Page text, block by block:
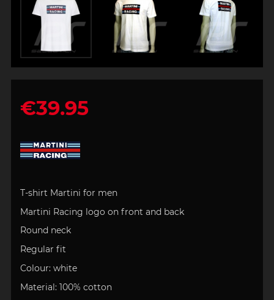
€39.95
T-shirt Martini for men
Martini Racing logo on front and back
Round neck
Regular fit
Colour: white
Material: 100% cotton